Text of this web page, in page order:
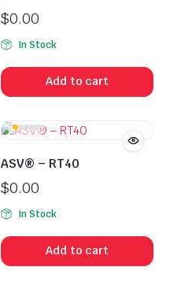
$0.00
In Stock
Add to cart
ASV® – RT40
$0.00
In Stock
Add to cart